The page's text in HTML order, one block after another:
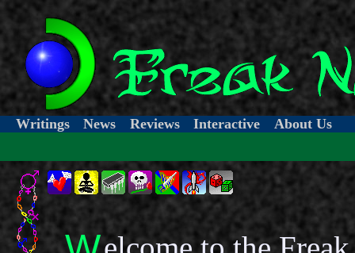
Writings News Reviews Interactive About Us